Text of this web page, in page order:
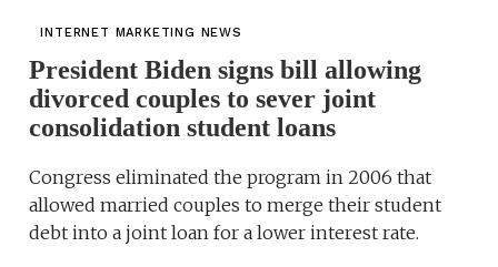
INTERNET MARKETING NEWS
President Biden signs bill allowing
divorced couples to sever joint
consolidation student loans
Congress eliminated the program in 2006 that
allowed married couples to merge their student
debt into a joint loan for a lower interest rate.